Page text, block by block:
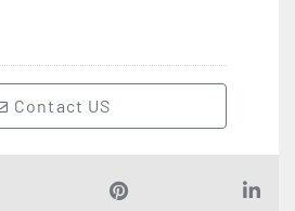
Contact US